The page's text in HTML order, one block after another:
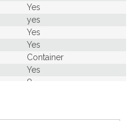
Yes
yes
Yes
Yes
Container
Yes
8